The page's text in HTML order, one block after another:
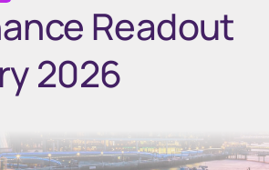
Readout
2026